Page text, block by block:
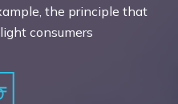
the principle that
consumers